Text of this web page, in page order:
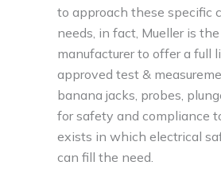
to approach these specific
needs, in fact, Mueller is
manufacturer to offer a full
approved test &
banana jacks, probes,
for safety and compliance
exists in which electrical
can fill the need.